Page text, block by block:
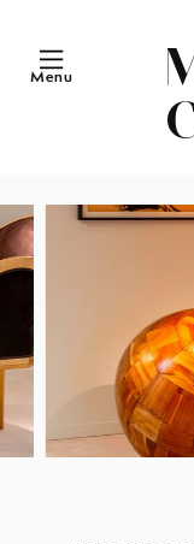
Menu